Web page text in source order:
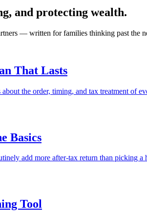
and protecting wealth.
— written for families thinking past the
That Lasts
the order, timing, and tax treatment of
Basics
add more after-tax return than picking
Tool